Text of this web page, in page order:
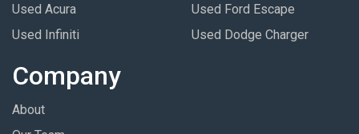
Used Acura
Used Infiniti
Used Ford Escape
Used Dodge Charger
Company
About